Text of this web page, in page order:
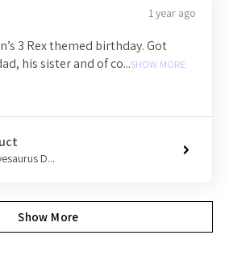
1 year ago
3 Rex themed birthday. Got
his sister and of co...SHOW MORE
D...
Show More